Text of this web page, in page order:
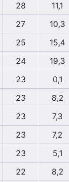
28
11,1
27
10,3
25
15,4
24
19,3
23
0,1
23
8,2
23
7,3
23
7,2
23
5,1
22
8,2